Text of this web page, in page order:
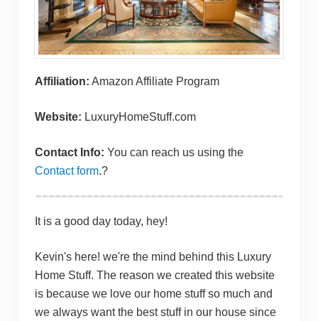
Affiliation: Amazon Affiliate Program
Website: LuxuryHomeStuff.com
Contact Info: You can reach us using the
Contact form.?
It is a good day today, hey!
Kevin's here! we're the mind behind this Luxury
Home Stuff. The reason we created this website
is because we love our home stuff so much and
we always want the best stuff in our house since